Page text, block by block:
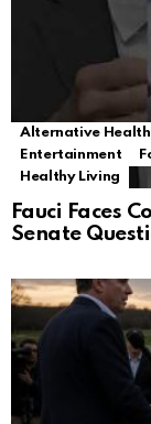
Alternative Health
Entertainment
Healthy Living
Fauci Faces
Senate